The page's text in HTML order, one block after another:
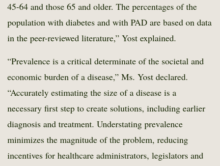
45-64 and those 65 and older. The percentages of the
population with diabetes and with PAD are based on data
in the peer-reviewed literature,” Yost explained.
“Prevalence is a critical determinate of the societal and
economic burden of a disease,” Ms. Yost declared.
“Accurately estimating the size of a disease is a
necessary first step to create solutions, including earlier
diagnosis and treatment. Understating prevalence
minimizes the magnitude of the problem, reducing
incentives for healthcare administrators, legislators and